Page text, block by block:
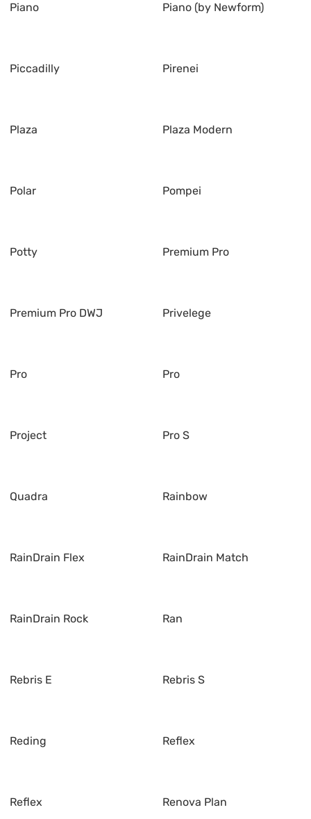
Piano Piano (by Newform)
Piccadilly Pirenei
Plaza Plaza Modern
Polar Pompei
Potty Premium Pro
Premium Pro DWJ Privelege
Pro Pro
Project Pro S
Quadra Rainbow
RainDrain Flex RainDrain Match
RainDrain Rock Ran
Rebris E Rebris S
Reding Reflex
Reflex Renova Plan